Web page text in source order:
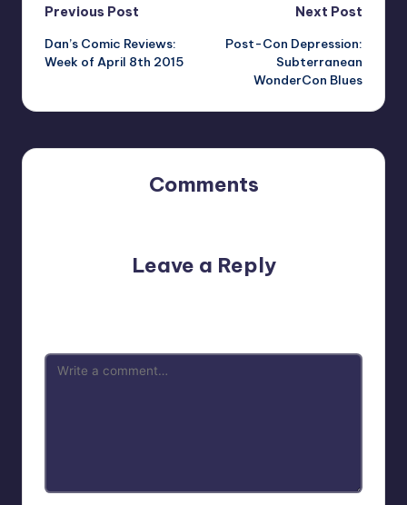
Post
navigation
Previous Post
Dan’s Comic Reviews:
Week of April 8th 2015
Next Post
Post-Con Depression:
Subterranean
WonderCon Blues
Comments
Leave a Reply